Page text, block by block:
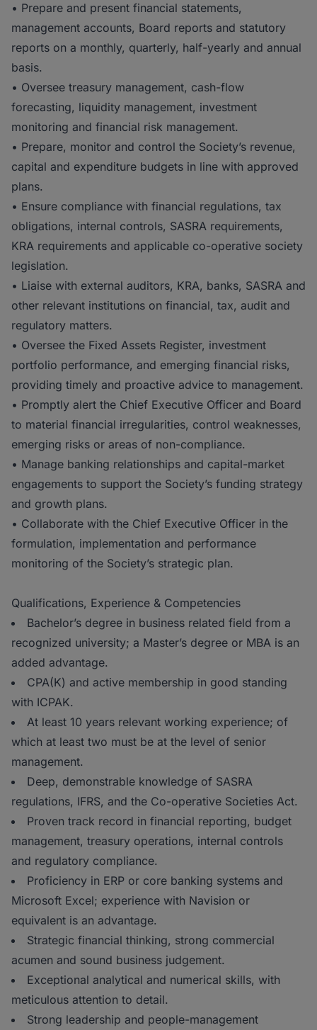
• Prepare and present financial statements,
management accounts, Board reports and statutory
reports on a monthly, quarterly, half-yearly and annual
basis.
• Oversee treasury management, cash-flow
forecasting, liquidity management, investment
monitoring and financial risk management.
• Prepare, monitor and control the Society’s revenue,
capital and expenditure budgets in line with approved
plans.
• Ensure compliance with financial regulations, tax
obligations, internal controls, SASRA requirements,
KRA requirements and applicable co-operative society
legislation.
• Liaise with external auditors, KRA, banks, SASRA and
other relevant institutions on financial, tax, audit and
regulatory matters.
• Oversee the Fixed Assets Register, investment
portfolio performance, and emerging financial risks,
providing timely and proactive advice to management.
• Promptly alert the Chief Executive Officer and Board
to material financial irregularities, control weaknesses,
emerging risks or areas of non-compliance.
• Manage banking relationships and capital-market
engagements to support the Society’s funding strategy
and growth plans.
• Collaborate with the Chief Executive Officer in the
formulation, implementation and performance
monitoring of the Society’s strategic plan.
Qualifications, Experience & Competencies
Bachelor’s degree in business related field from a
recognized university; a Master’s degree or MBA is an
added advantage.
CPA(K) and active membership in good standing
with ICPAK.
At least 10 years relevant working experience; of
which at least two must be at the level of senior
management.
Deep, demonstrable knowledge of SASRA
regulations, IFRS, and the Co-operative Societies Act.
Proven track record in financial reporting, budget
management, treasury operations, internal controls
and regulatory compliance.
Proficiency in ERP or core banking systems and
Microsoft Excel; experience with Navision or
equivalent is an advantage.
Strategic financial thinking, strong commercial
acumen and sound business judgement.
Exceptional analytical and numerical skills, with
meticulous attention to detail.
Strong leadership and people-management